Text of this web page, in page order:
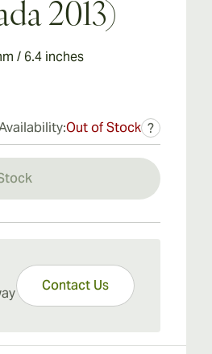
2013)
/ 6.4 inches
Out of Stock ?
Contact Us